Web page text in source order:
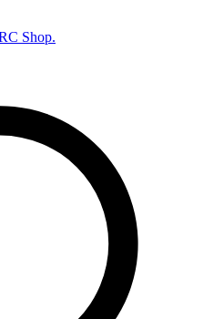
Shop.